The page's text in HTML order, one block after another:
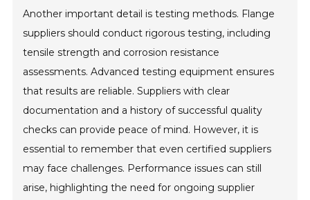
Another important detail is testing methods. Flange
suppliers should conduct rigorous testing, including
tensile strength and corrosion resistance
assessments. Advanced testing equipment ensures
that results are reliable. Suppliers with clear
documentation and a history of successful quality
checks can provide peace of mind. However, it is
essential to remember that even certified suppliers
may face challenges. Performance issues can still
arise, highlighting the need for ongoing supplier